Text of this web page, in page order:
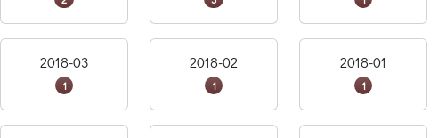
2018-03
1
2018-02
1
2018-01
1